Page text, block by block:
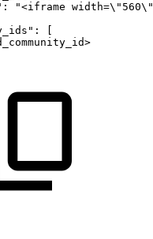
: "<iframe width=\"560\"
: